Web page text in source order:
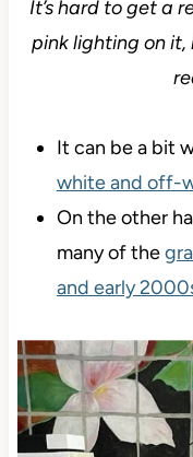
It’s hard to get a
pink lighting on it,
It can be a bit
white and off-
On the other
many of the
and early